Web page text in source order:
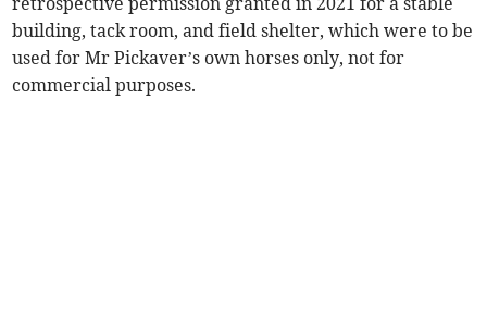
building, tack room, and field shelter, which were to be
used for Mr Pickaver’s own horses only, not for
commercial purposes.